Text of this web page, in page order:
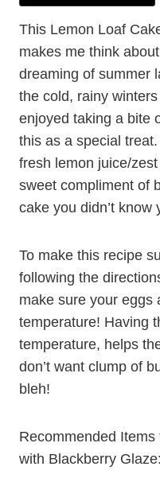
This Lemon Loaf
makes me think
dreaming of summer
the cold, rainy
enjoyed taking a bite
this as a special
fresh lemon juice/
sweet compliment of
cake you didn’t know
To make this recipe
following the
make sure your eggs
temperature! Having
temperature, helps
don’t want clump of
bleh!
Recommended
with Blackberry Glaze: